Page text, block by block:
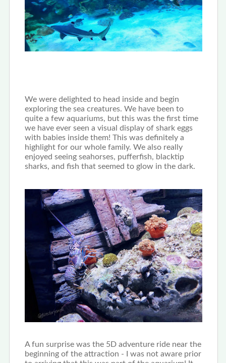
We were delighted to head inside and begin
exploring the sea creatures. We have been to
quite a few aquariums, but this was the first time
we have ever seen a visual display of shark eggs
with babies inside them! This was definitely a
highlight for our whole family. We also really
enjoyed seeing seahorses, pufferfish, blacktip
sharks, and fish that seemed to glow in the dark.
A fun surprise was the 5D adventure ride near the
beginning of the attraction - I was not aware prior